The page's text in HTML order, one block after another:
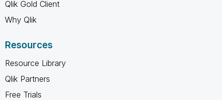
Qlik Gold Client
Why Qlik
Resources
Resource Library
Qlik Partners
Free Trials